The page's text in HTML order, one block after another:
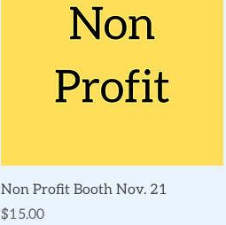
Quick View
Non Profit Booth Nov. 21
Price
$15.00